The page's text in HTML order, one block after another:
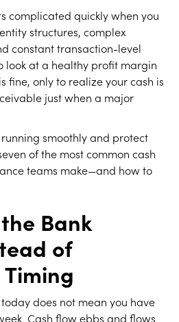
complicated quickly when you
structures, complex
constant transaction-level
look at a healthy profit margin
fine, only to realize your cash is
just when a major
smoothly and protect
of the most common cash
teams make—and how to
Bank
of
does not mean you have
Cash flow ebbs and flows